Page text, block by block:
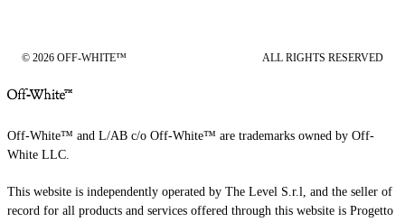
© 2026 OFF-WHITE™ ALL RIGHTS RESERVED
Off-White™ and L/AB c/o Off-White™ are trademarks owned by Off-
White LLC.
This website is independently operated by The Level S.r.l, and the seller of
record for all products and services offered through this website is Progetto